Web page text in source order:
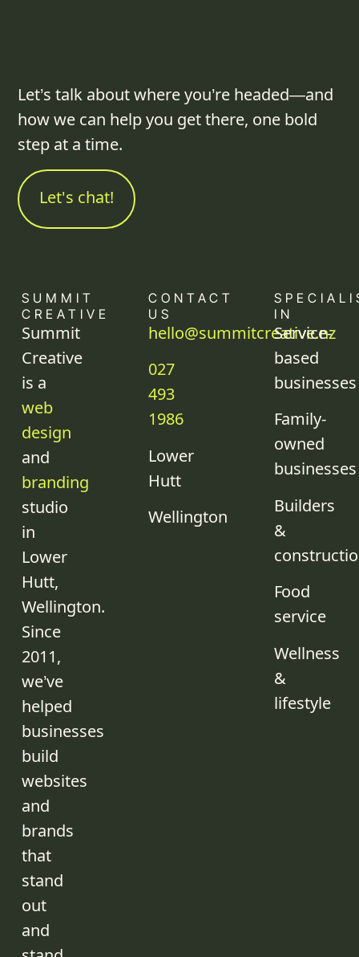
Let’s talk about where you’re headed—and
how we can help you get there, one bold
step at a time.
Let's chat!
SUMMIT
CREATIVE
Summit
Creative
is a
web
design
and
branding
studio
in
Lower
Hutt,
Wellington.
Since
2011,
we’ve
helped
businesses
build
websites
and
brands
that
stand
out
and
CONTACT
US
hello@summitcreative.nz
027
493
1986
Lower
Hutt
Wellington
IN
Service-
based
businesses
Family-
owned
businesses
Builders
&
Food
service
Wellness
&
lifestyle